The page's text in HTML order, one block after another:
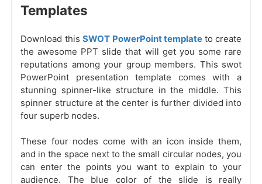
Templates
Download this SWOT PowerPoint template to create
the awesome PPT slide that will get you some rare
reputations among your group members. This swot
PowerPoint presentation template comes with a
stunning spinner-like structure in the middle. This
spinner structure at the center is further divided into
four superb nodes.
These four nodes come with an icon inside them,
and in the space next to the small circular nodes, you
can enter the points you want to explain to your
audience. The blue color of the slide is really